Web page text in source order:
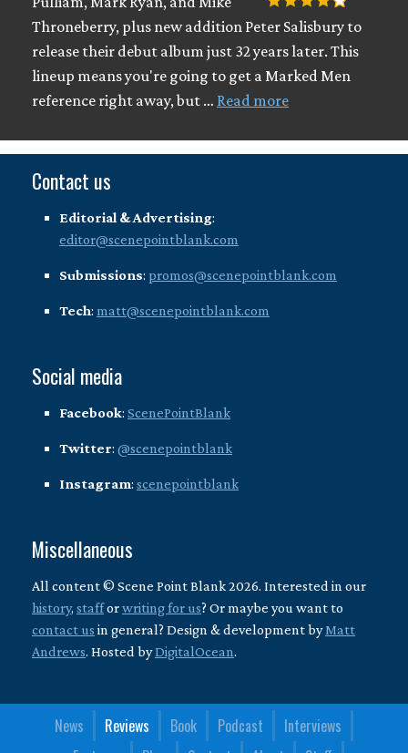
Throneberry, plus new addition Peter Salisbury to
release their debut album just 32 years later. This
lineup means you're going to get a Marked Men
reference right away, but … Read more
Contact us
Editorial & Advertising:
editor@scenepointblank.com
Submissions: promos@scenepointblank.com
Tech: matt@scenepointblank.com
Social media
Facebook: ScenePointBlank
Twitter: @scenepointblank
Instagram: scenepointblank
Miscellaneous
All content © Scene Point Blank 2026. Interested in our
history, stafforwriting for us? Or maybe you want to
contact us in general? Design & development byMatt
Andrews. Hosted byDigitalOcean.
News Reviews Book Podcast
Interviews